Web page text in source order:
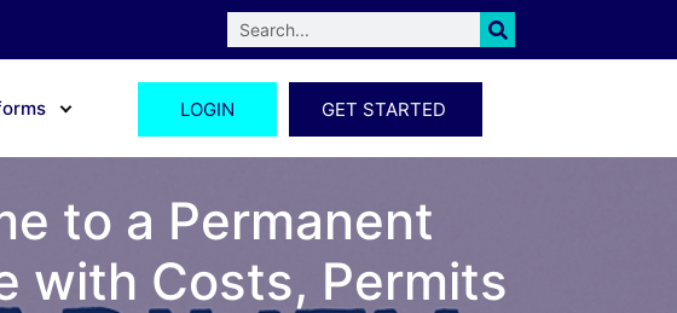
LOGIN GET STARTED
to a Permanent
with Costs, Permits